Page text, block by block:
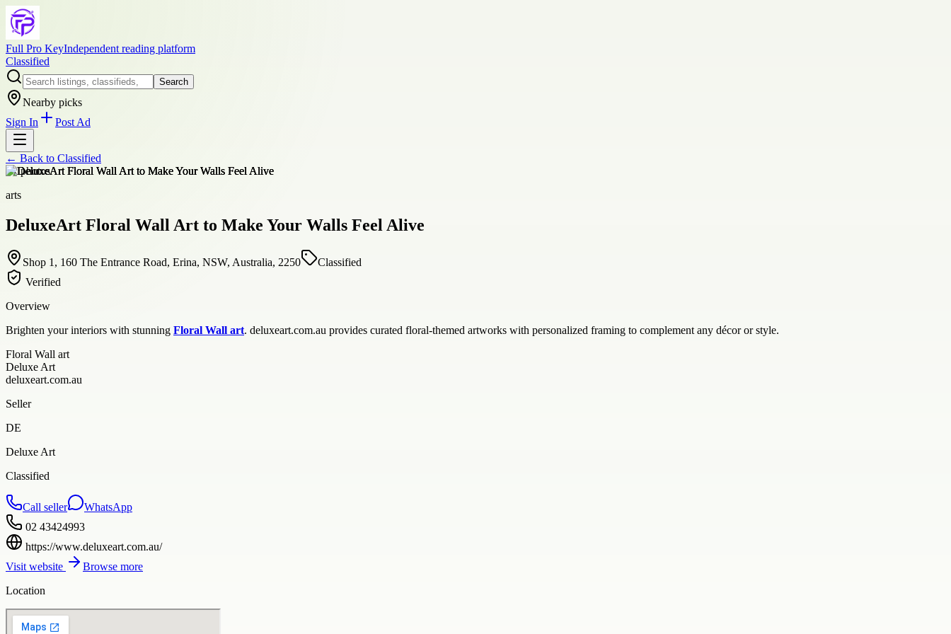
Full Pro KeyIndependent reading platform
Classified
Search
Nearby picks
Sign In
Post Ad
← Back to Classified
+1photos
arts
DeluxeArt Floral Wall Art to Make Your Walls Feel Alive
Shop 1, 160 The Entrance Road, Erina, NSW, Australia, 2250
Classified
Verified
Overview
Brighten your interiors with stunning Floral Wall art. deluxeart.com.au provides curated floral-themed artworks with personalized framing to complement any décor or style.
Floral Wall art
Deluxe Art
deluxeart.com.au
Seller
DE
Deluxe Art
Classified
Call seller
WhatsApp
02 43424993
https://www.deluxeart.com.au/
Visit website
Browse more
Location